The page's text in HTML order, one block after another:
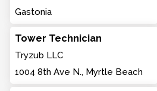
Gastonia
Tower Technician
Tryzub LLC
1004 8th Ave N., Myrtle Beach